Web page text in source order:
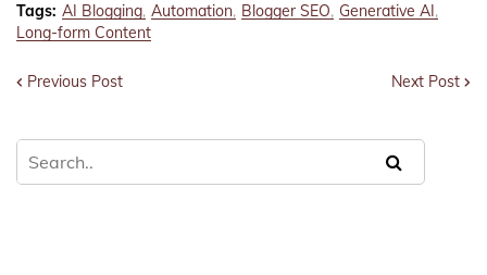
Tags: AI Blogging Automation Blogger SEO Generative AI
Long-form Content
Previous Post Next Post